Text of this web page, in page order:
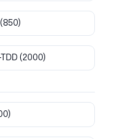
(850)
(2000)